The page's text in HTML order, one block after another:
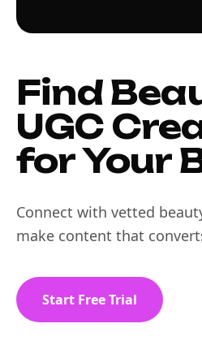
Find
UGC
for Your
Connect with vetted
make content that
Start Free Trial